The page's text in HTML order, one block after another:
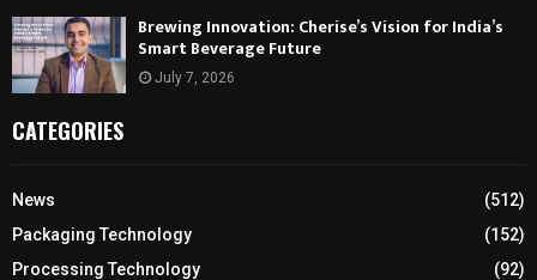
Brewing Innovation: Cherise’s Vision for India’s
Smart Beverage Future
July 7, 2026
CATEGORIES
News
(512)
Packaging Technology
(152)
Processing Technology
(92)